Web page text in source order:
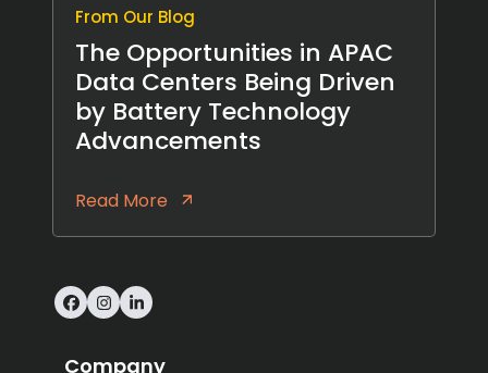
From Our Blog
The Opportunities in APAC
Data Centers Being Driven
by Battery Technology
Advancements
Read More
Facebook
Instagram
LinkedIn
Company